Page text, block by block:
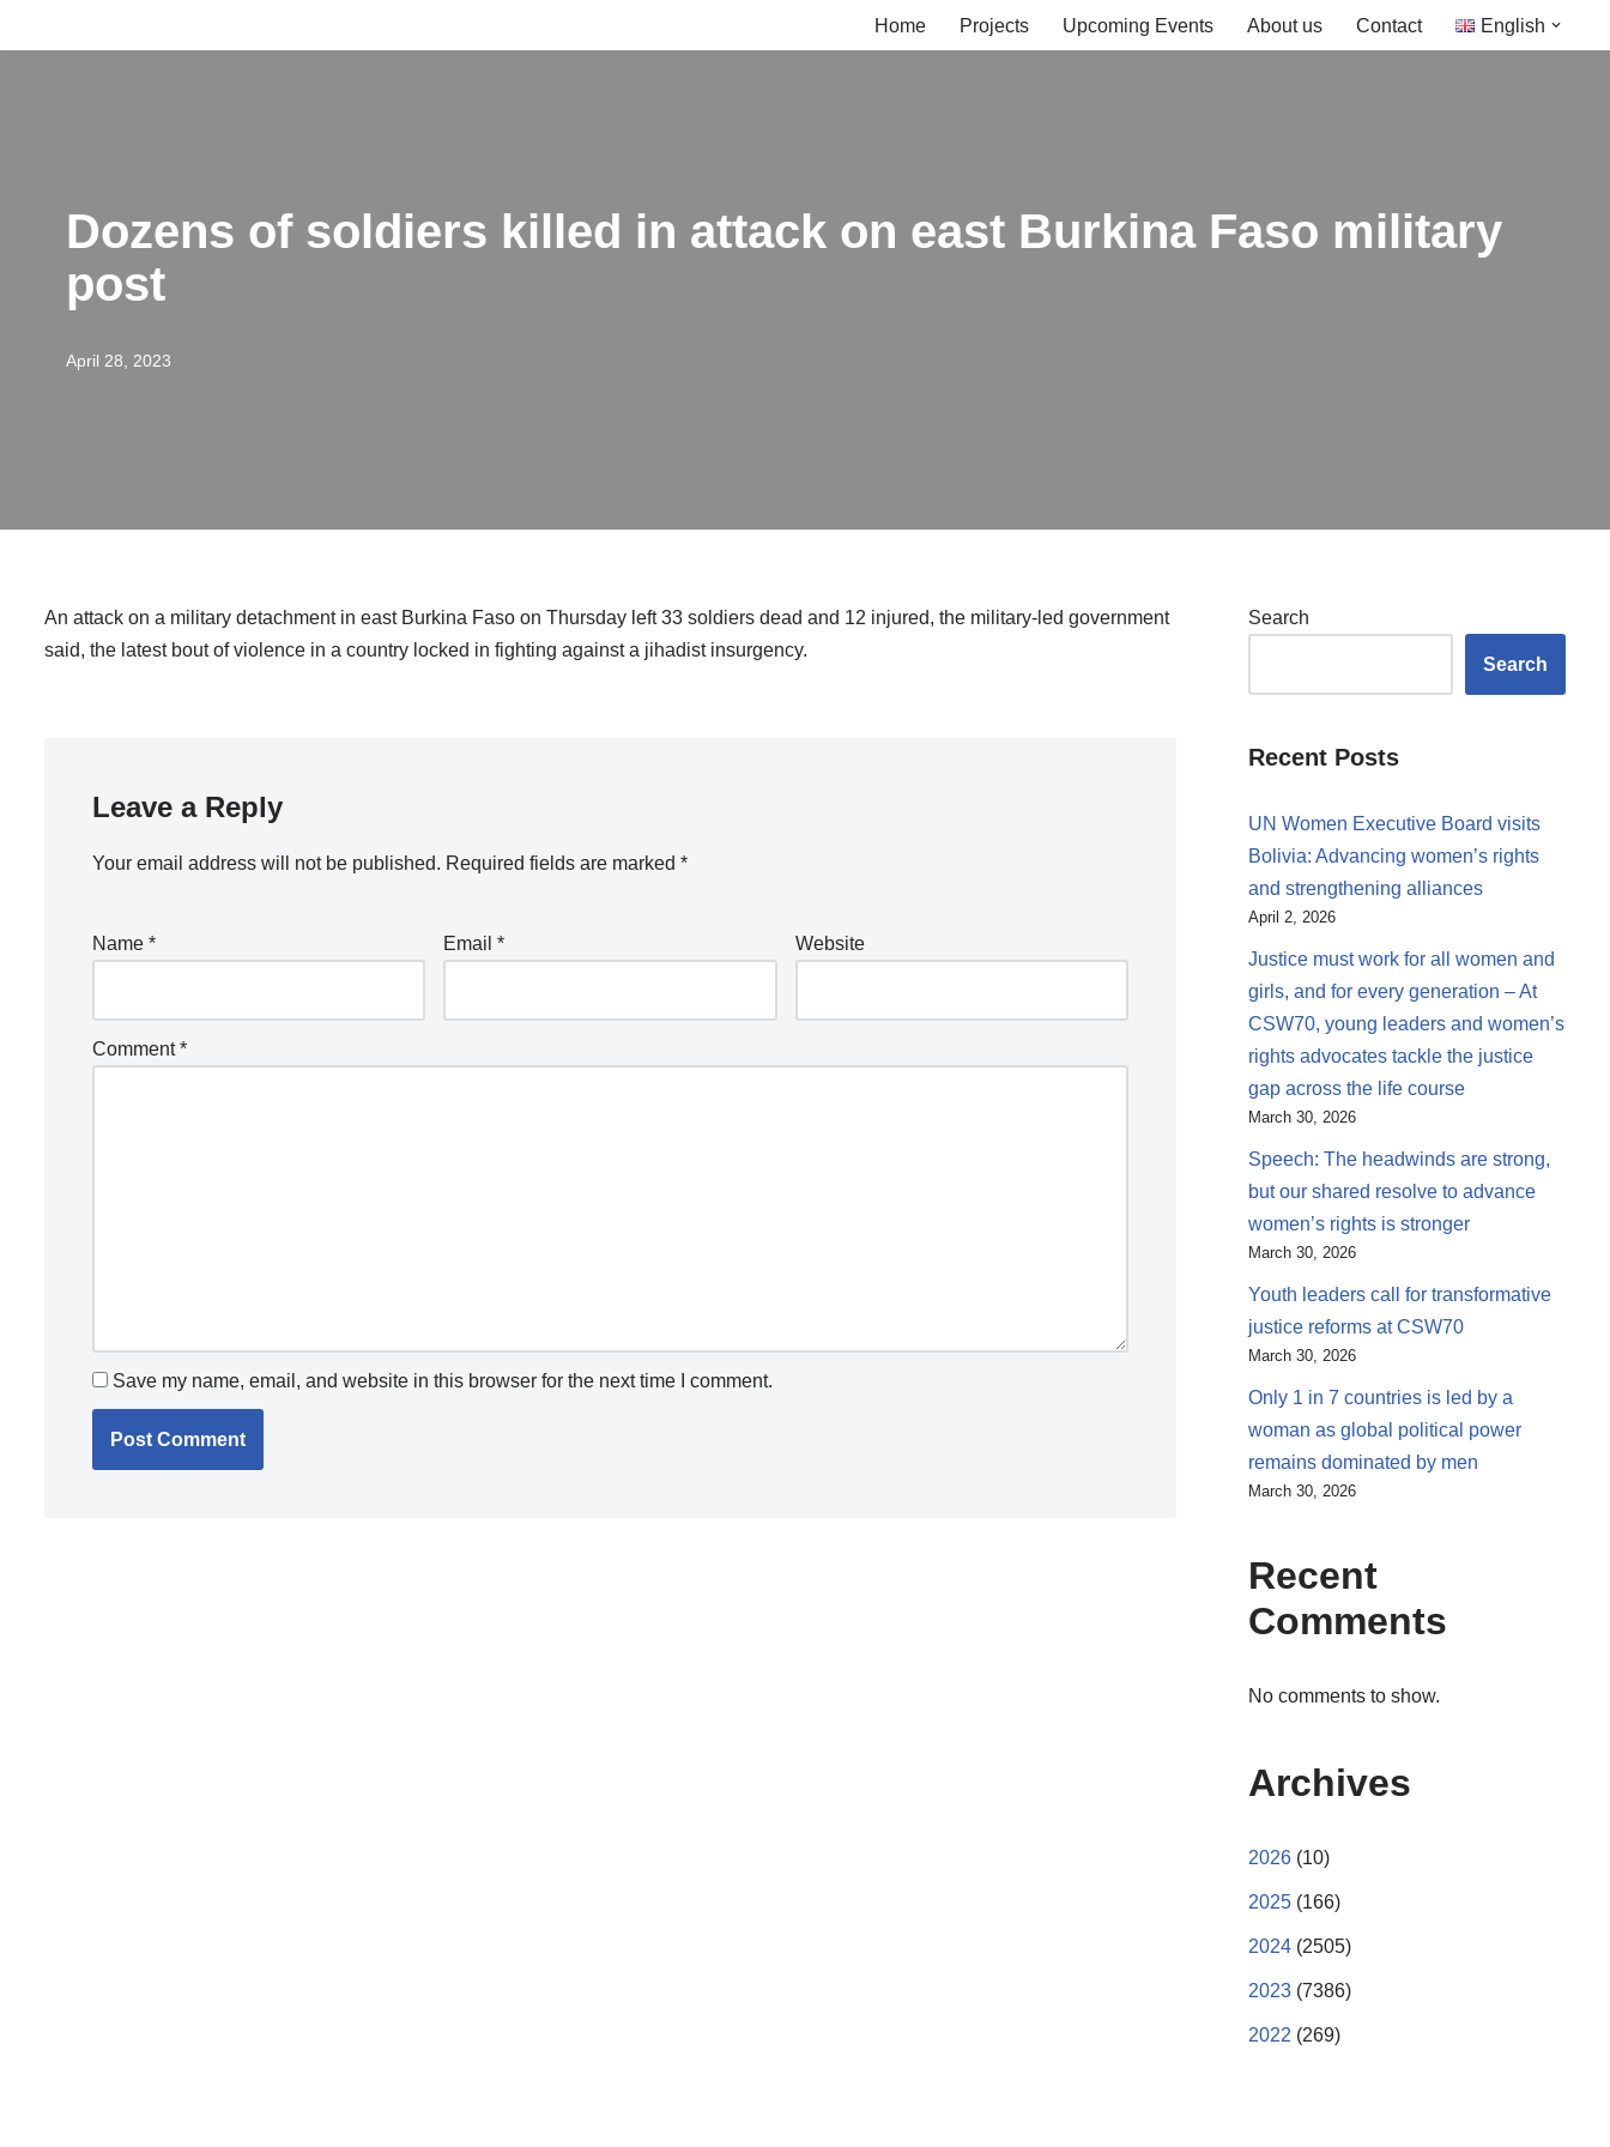
Home Projects Upcoming Events About us Contact English
Dozens of soldiers killed in attack on east Burkina Faso military
post
April 28, 2023
An attack on a military detachment in east Burkina Faso on Thursday left 33 soldiers dead and 12 injured, the military-led government
said, the latest bout of violence in a country locked in fighting against a jihadist insurgency.
Leave a Reply
Your email address will not be published. Required fields are marked *
Name * Email* Website
Comment*
Save my name, email, and website in this browser for the next time I comment.
Search
Search
Recent Posts
UN Women Executive Board visits
Bolivia: Advancing women’s rights
and strengthening alliances
April 2, 2026
Justice must work for all women and
girls, and for every generation – At
CSW70, young leaders and women’s
rights advocates tackle the justice
gap across the life course
March 30, 2026
Speech: The headwinds are strong,
but our shared resolve to advance
women’s rights is stronger
March 30, 2026
Youth leaders call for transformative
justice reforms at CSW70
March 30, 2026
Only 1 in 7 countries is led by a
woman as global political power
remains dominated by men
March 30, 2026
Recent
Comments
No comments to show.
Archives
2026 (10)
2025 (166)
2024 (2505)
2023 (7386)
2022 (269)